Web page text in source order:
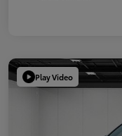
Play Video